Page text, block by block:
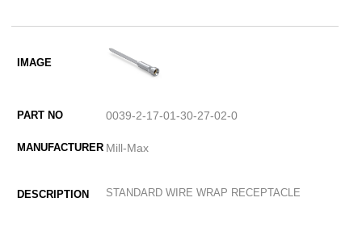
0039-2-17-01-30-27-02-0
Mill-Max
STANDARD WIRE WRAP RECEPTACLE